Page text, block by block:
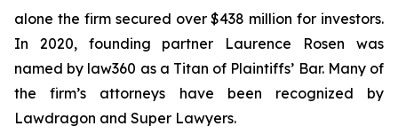
alone the firm secured over $438 million for investors.
In 2020, founding partner Laurence Rosen was
named by law360 as a Titan of Plaintiffs’ Bar. Many of
the firm’s attorneys have been recognized by
Lawdragon and Super Lawyers.